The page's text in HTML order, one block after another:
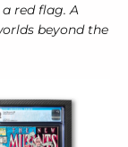
red flag. A
beyond the